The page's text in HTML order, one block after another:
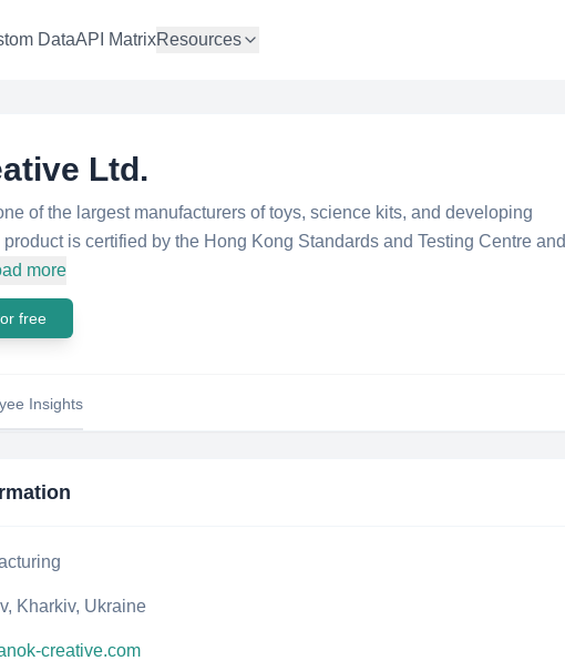
DataAPI MatrixResources
Ltd.
of the largest manufacturers of toys, science kits, and developing
is certified by the Hong Kong Standards and Testing Centre and
more
free
Insights
Kharkiv, Ukraine
creative.com